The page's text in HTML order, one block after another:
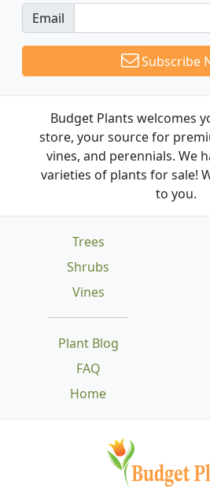
Email
Subscribe
Budget Plants welcomes
store, your source for
vines, and perennials. We
varieties of plants for sale!
to you.
Trees
Shrubs
Vines
Plant Blog
FAQ
Home